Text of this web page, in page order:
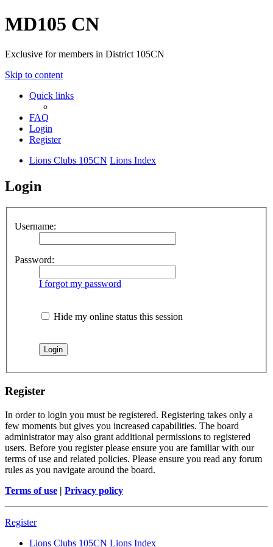
MD105 CN
Exclusive for members in District 105CN
Skip to content
Quick links
FAQ
Login
Register
Lions Clubs 105CN Lions Index
Login
Username:
Password:
I forgot my password
Hide my online status this session
Register
In order to login you must be registered. Registering takes only a
few moments but gives you increased capabilities. The board
administrator may also grant additional permissions to registered
users. Before you register please ensure you are familiar with our
terms of use and related policies. Please ensure you read any forum
rules as you navigate around the board.
Terms of use | Privacy policy
Register
Lions Clubs 105CN Lions Index